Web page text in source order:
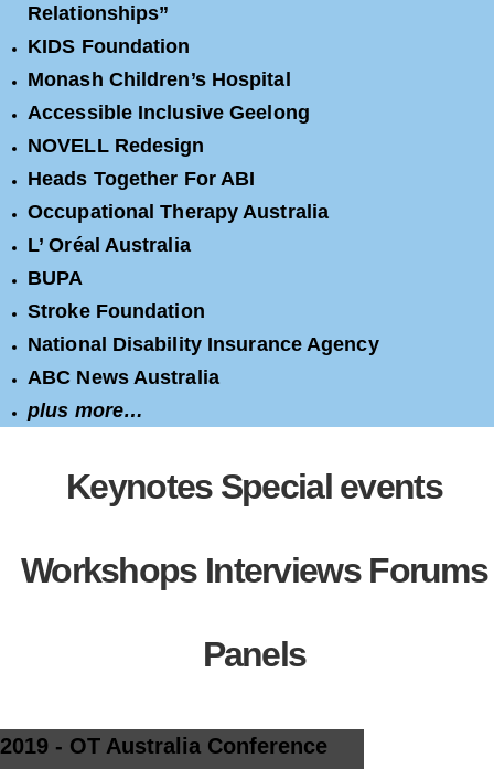
Relationships”
KIDS Foundation
Monash Children’s Hospital
Accessible Inclusive Geelong
NOVELL Redesign
Heads Together For ABI
Occupational Therapy Australia
L’ Oréal Australia
BUPA
Stroke Foundation
National Disability Insurance Agency
ABC News Australia
plus more…
Keynotes Special events
Workshops Interviews Forums
Panels
2019 - OT Australia Conference